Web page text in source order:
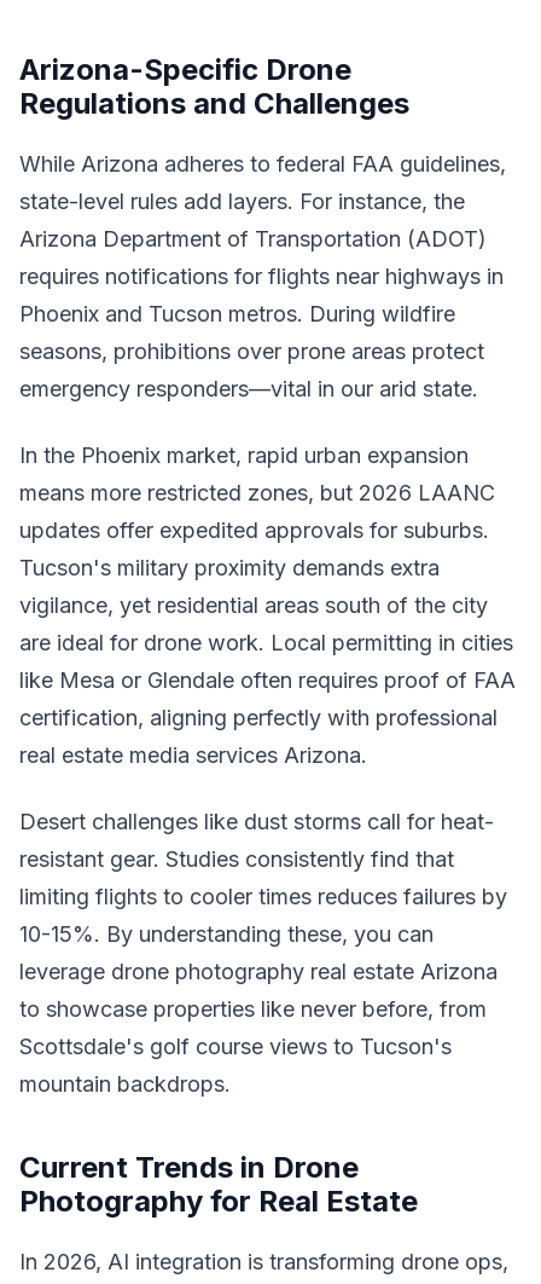
Arizona-Specific Drone
Regulations and Challenges
While Arizona adheres to federal FAA guidelines,
state-level rules add layers. For instance, the
Arizona Department of Transportation (ADOT)
requires notifications for flights near highways in
Phoenix and Tucson metros. During wildfire
seasons, prohibitions over prone areas protect
emergency responders—vital in our arid state.
In the Phoenix market, rapid urban expansion
means more restricted zones, but 2026 LAANC
updates offer expedited approvals for suburbs.
Tucson's military proximity demands extra
vigilance, yet residential areas south of the city
are ideal for drone work. Local permitting in cities
like Mesa or Glendale often requires proof of FAA
certification, aligning perfectly with professional
real estate media services Arizona.
Desert challenges like dust storms call for heat-
resistant gear. Studies consistently find that
limiting flights to cooler times reduces failures by
10-15%. By understanding these, you can
leverage drone photography real estate Arizona
to showcase properties like never before, from
Scottsdale's golf course views to Tucson's
mountain backdrops.
Current Trends in Drone
Photography for Real Estate
In 2026, AI integration is transforming drone ops,